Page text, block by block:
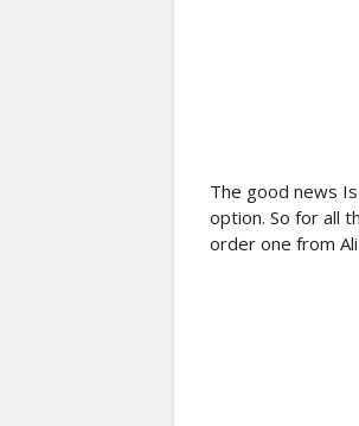
The good news
option. So for all
order one from